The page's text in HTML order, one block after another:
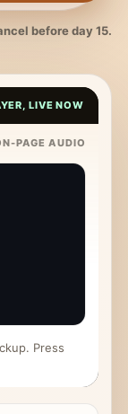
before day 15.
LIVE NOW
PAGE AUDIO
Press